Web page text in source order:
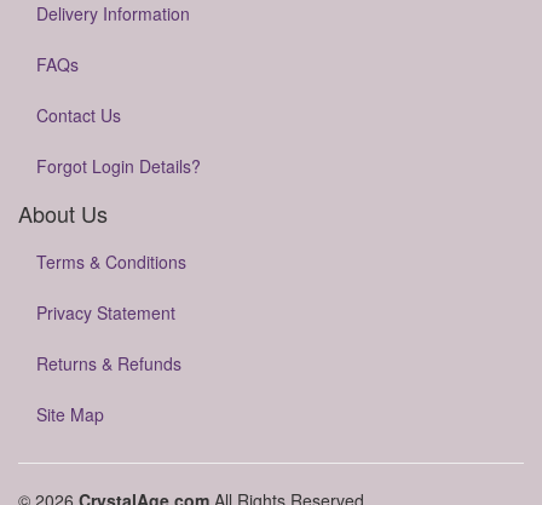
Delivery Information
FAQs
Contact Us
Forgot Login Details?
About Us
Terms & Conditions
Privacy Statement
Returns & Refunds
Site Map